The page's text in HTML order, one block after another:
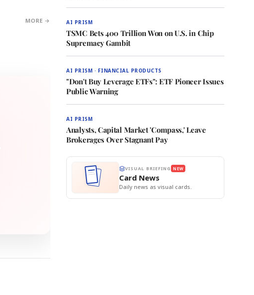
MORE → AI PRISM
TSMC Bets 400 Trillion Won on U.S. in Chip
Supremacy Gambit
AI PRISM · FINANCIAL PRODUCTS
"Don't Buy Leverage ETFs": ETF Pioneer Issues
Public Warning
AI PRISM
Analysts, Capital Market 'Compass,' Leave
Brokerages Over Stagnant Pay
VISUAL BRIEFING NEW
Card News
Daily news as visual cards.